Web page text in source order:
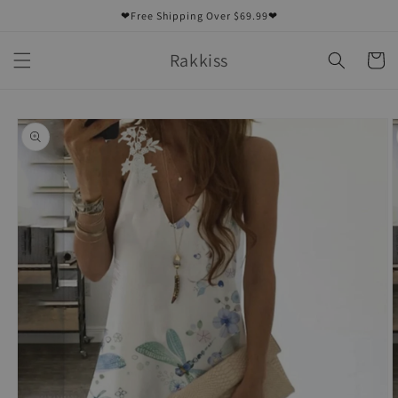
❤Free Shipping Over $69.99❤
Rakkiss Cart
Skip to
product
information